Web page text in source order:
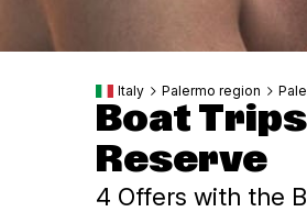
Italy Palermo region
Boat
Reserve
4 Offers with the